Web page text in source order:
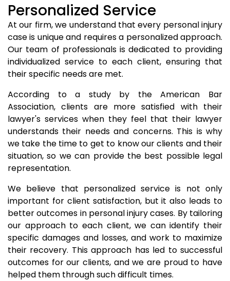
Personalized Service
At our firm, we understand that every personal injury
case is unique and requires a personalized approach.
Our team of professionals is dedicated to providing
individualized service to each client, ensuring that
their specific needs are met.
According to a study by the American Bar
Association, clients are more satisfied with their
lawyer's services when they feel that their lawyer
understands their needs and concerns. This is why
we take the time to get to know our clients and their
situation, so we can provide the best possible legal
representation.
We believe that personalized service is not only
important for client satisfaction, but it also leads to
better outcomes in personal injury cases. By tailoring
our approach to each client, we can identify their
specific damages and losses, and work to maximize
their recovery. This approach has led to successful
outcomes for our clients, and we are proud to have
helped them through such difficult times.